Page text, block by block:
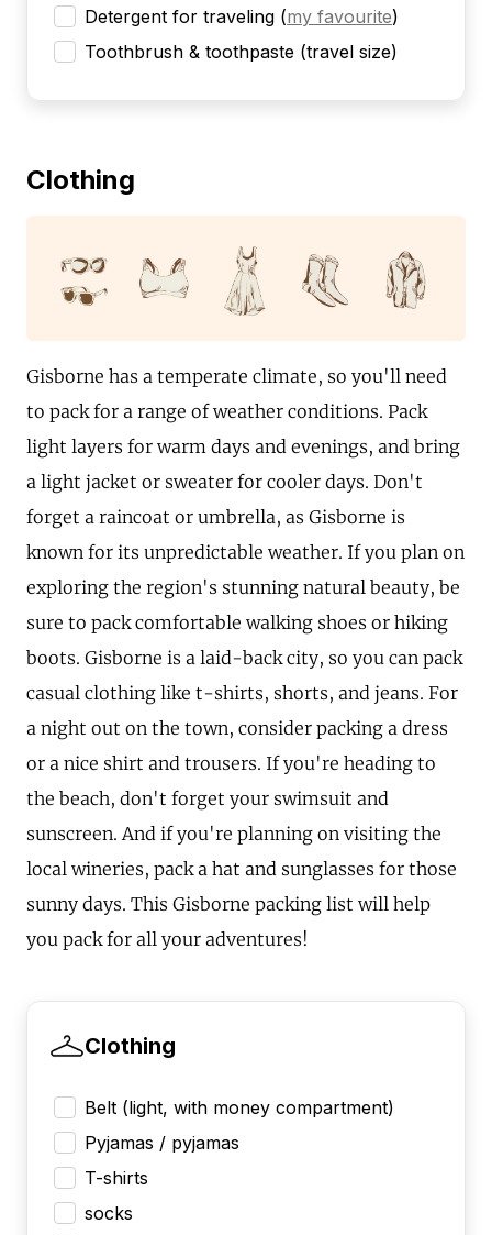
Detergent for traveling (my favourite)
Toothbrush & toothpaste (travel size)
Clothing
Gisborne has a temperate climate, so you'll need
to pack for a range of weather conditions. Pack
light layers for warm days and evenings, and bring
a light jacket or sweater for cooler days. Don't
forget a raincoat or umbrella, as Gisborne is
known for its unpredictable weather. If you plan on
exploring the region's stunning natural beauty, be
sure to pack comfortable walking shoes or hiking
boots. Gisborne is a laid-back city, so you can pack
casual clothing like t-shirts, shorts, and jeans. For
a night out on the town, consider packing a dress
or a nice shirt and trousers. If you're heading to
the beach, don't forget your swimsuit and
sunscreen. And if you're planning on visiting the
local wineries, pack a hat and sunglasses for those
sunny days. This Gisborne packing list will help
you pack for all your adventures!
Clothing
Belt (light, with money compartment)
Pyjamas / pyjamas
T-shirts
socks